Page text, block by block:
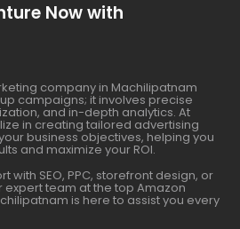
Now with
company in Machilipatnam
campaigns; it involves precise
and in-depth analytics. At
in creating tailored advertising
business objectives, helping you
and maximize your ROI.
with SEO, PPC, storefront design, or
team at the top Amazon
is here to assist you every